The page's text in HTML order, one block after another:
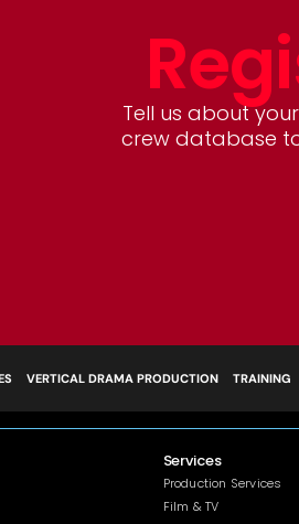
Tell us about
crew database
VERTICAL DRAMA PRODUCTION TRAINING
Services
Production Services
Film & TV